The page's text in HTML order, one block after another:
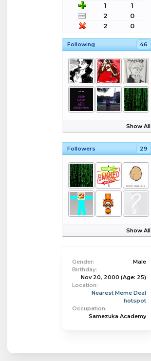
1
1
2
0
2
0
Following 46
Show All
Followers 29
Show All
Gender:
Male
Birthday:
Nov 20, 2000 (Age: 25)
Location:
Nearest Meme Deal
hotspot
Occupation:
Samezuka Academy